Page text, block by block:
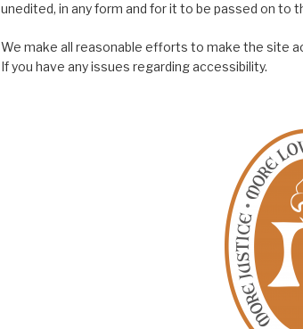
unedited, in any form and for it to be passed on to
We make all reasonable efforts to make the site
If you have any issues regarding accessibility.